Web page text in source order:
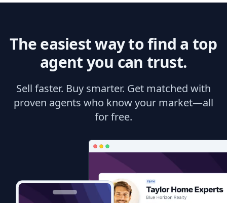
The easiest way to find a top
agent you can trust.
Sell faster. Buy smarter. Get matched with
proven agents who know your market—all
for free.